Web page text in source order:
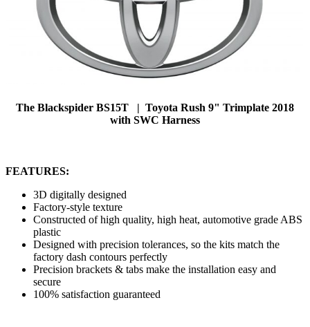
The Blackspider BS15T | Toyota Rush 9" Trimplate 2018
with SWC Harness
FEATURES:
3D digitally designed
Factory-style texture
Constructed of high quality, high heat, automotive grade ABS
plastic
Designed with precision tolerances, so the kits match the
factory dash contours perfectly
Precision brackets & tabs make the installation easy and
secure
100% satisfaction guaranteed